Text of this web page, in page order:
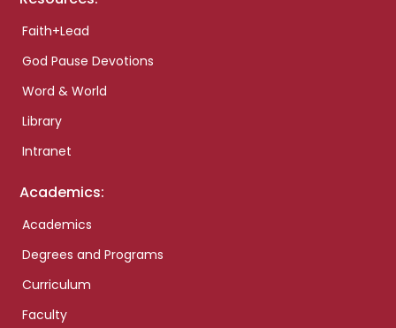
Faith+Lead
God Pause Devotions
Word & World
Library
Intranet
Academics:
Academics
Degrees and Programs
Curriculum
Faculty